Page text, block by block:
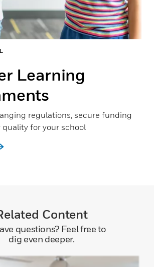
Learning
regulations, secure funding
for your school
Content
questions? Feel free to
dig even deeper.